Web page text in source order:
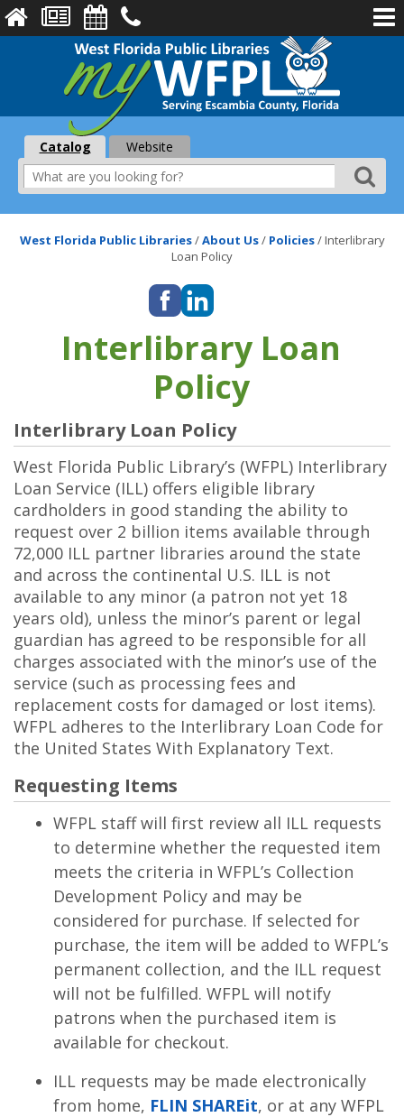
Catalog Website
West Florida Public Libraries/About Us/ Policies/Interlibrary
Loan Policy
Interlibrary Loan
Policy
Interlibrary Loan Policy
West Florida Public Library’s (WFPL) Interlibrary
Loan Service (ILL) offers eligible library
cardholders in good standing the ability to
request over 2 billion items available through
72,000 ILL partner libraries around the state
and across the continental U.S. ILL is not
available to any minor (a patron not yet 18
years old), unless the minor’s parent or legal
guardian has agreed to be responsible for all
charges associated with the minor’s use of the
service (such as processing fees and
replacement costs for damaged or lost items).
WFPL adheres to the Interlibrary Loan Code for
the United States With Explanatory Text.
Requesting Items
WFPL staff will first review all ILL requests
to determine whether the requested item
meets the criteria in WFPL’s Collection
Development Policy and may be
considered for purchase. If selected for
purchase, the item will be added to WFPL’s
permanent collection, and the ILL request
will not be fulfilled. WFPL will notify
patrons when the purchased item is
available for checkout.
ILL requests may be made electronically
from home, FLIN SHAREit, or at any WFPL